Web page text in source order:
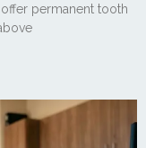
permanent tooth